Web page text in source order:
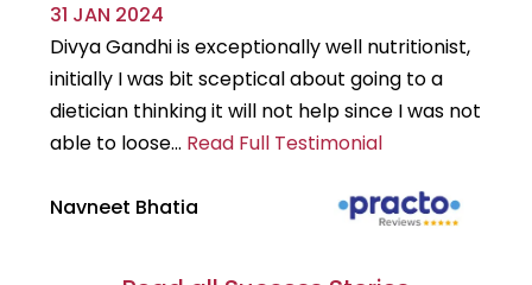
31 JAN 2024
Divya Gandhi is exceptionally well nutritionist,
initially I was bit sceptical about going to a
dietician thinking it will not help since I was not
able to loose... Read Full Testimonial
Navneet Bhatia